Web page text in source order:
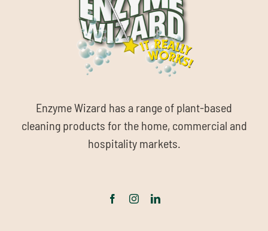
Enzyme Wizard has a range of plant-based
cleaning products for the home, commercial and
hospitality markets.